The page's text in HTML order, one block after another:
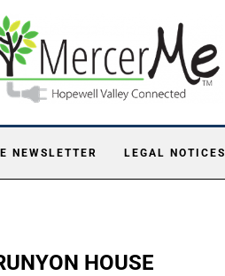
NEWSLETTER LEGAL NOTICES
HOUSE